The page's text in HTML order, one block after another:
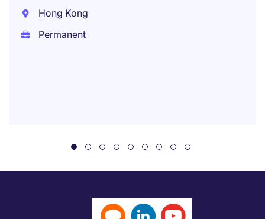
Hong Kong
Permanent